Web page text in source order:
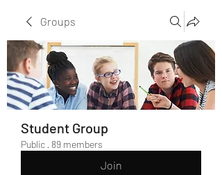
Groups
Student Group
Public · 89 members
Join